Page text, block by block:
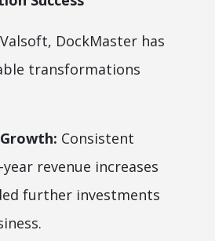
DockMaster has
transformations
Consistent
revenue increases
further investments